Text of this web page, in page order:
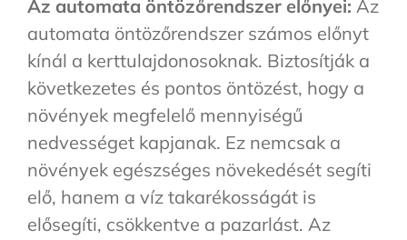
Az automata öntözőrendszer előnyei: Az
automata öntözőrendszer számos előnyt
kínál a kerttulajdonosoknak. Biztosítják a
következetes és pontos öntözést, hogy a
növények megfelelő mennyiségű
nedvességet kapjanak. Ez nemcsak a
növények egészséges növekedését segíti
elő, hanem a víz takarékosságát is
elősegíti, csökkentve a pazarlást. Az